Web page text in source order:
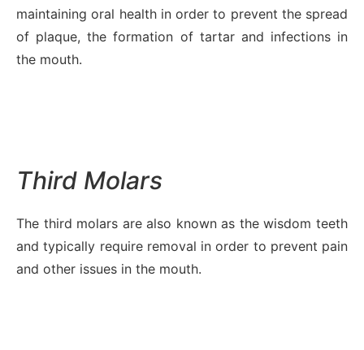
maintaining oral health in order to prevent the spread
of plaque, the formation of tartar and infections in
the mouth.
Third Molars
The third molars are also known as the wisdom teeth
and typically require removal in order to prevent pain
and other issues in the mouth.